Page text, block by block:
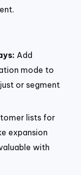
Add
mode to
or segment
lists for
expansion
with